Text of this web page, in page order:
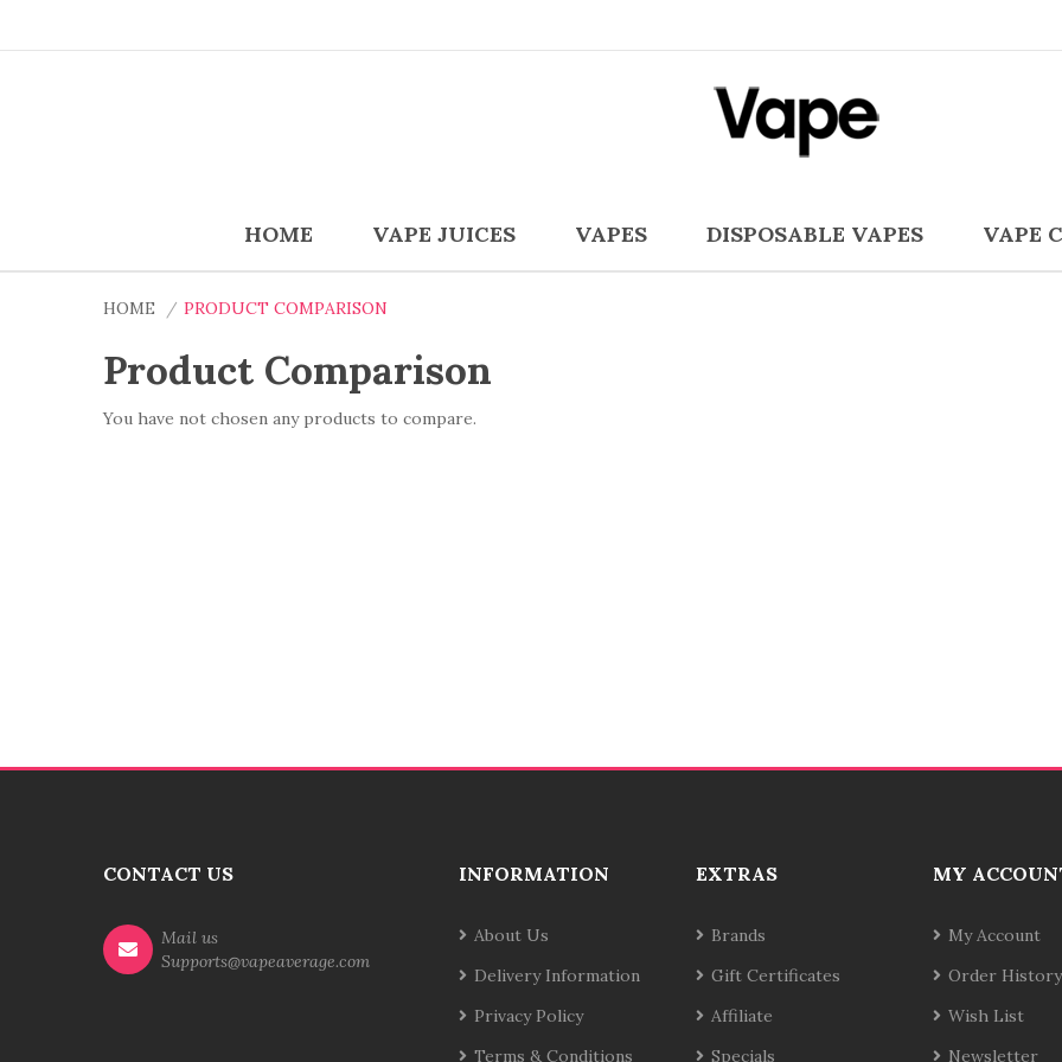
HOME VAPE JUICES VAPES DISPOSABLE VAPES VAPE
HOME PRODUCT COMPARISON
Product Comparison
You have not chosen any products to compare.
CONTACT US
Mail us
Supports@vapeaverage.com
INFORMATION
About Us
Delivery Information
Privacy Policy
Terms & Conditions
EXTRAS
Brands
Gift Certificates
Affiliate
Specials
MY
My Account
Order History
Wish List
Newsletter